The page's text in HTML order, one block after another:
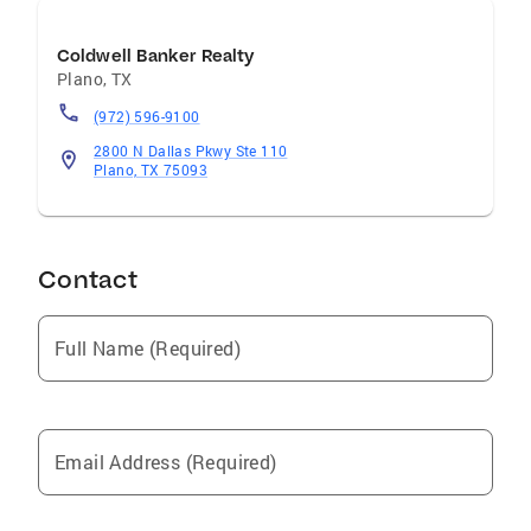
Coldwell Banker Realty
Plano, TX
(972) 596-9100
2800 N Dallas Pkwy Ste 110
Plano, TX 75093
Contact
Full Name (Required)
Email Address (Required)